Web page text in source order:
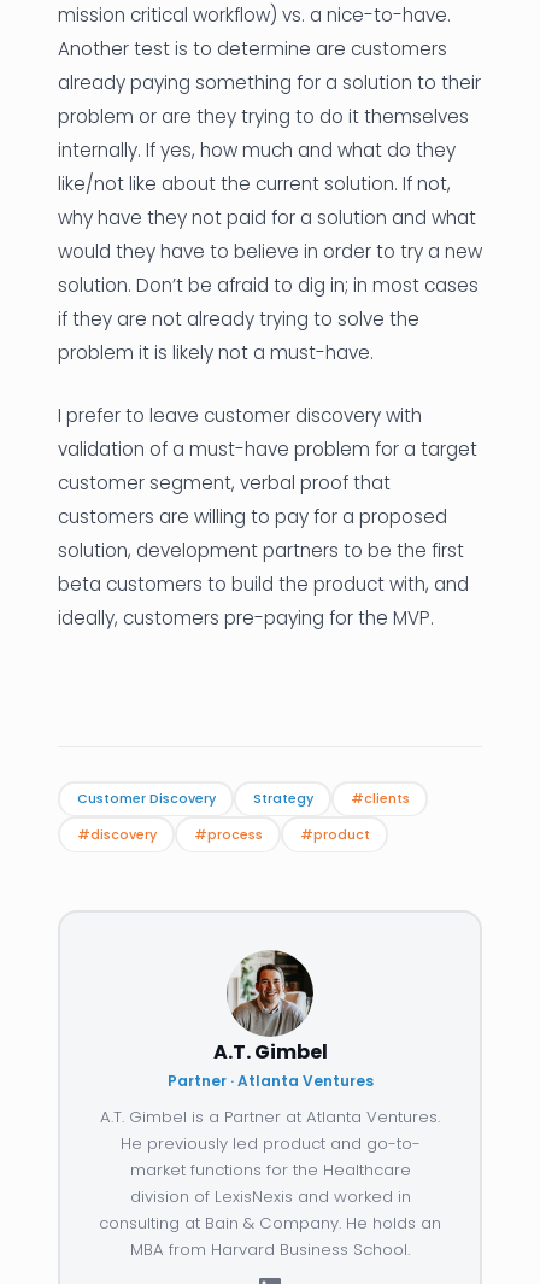
mission critical workflow) vs. a nice-to-have.
Another test is to determine are customers
already paying something for a solution to their
problem or are they trying to do it themselves
internally. If yes, how much and what do they
like/not like about the current solution. If not,
why have they not paid for a solution and what
would they have to believe in order to try a new
solution. Don’t be afraid to dig in; in most cases
if they are not already trying to solve the
problem it is likely not a must-have.
I prefer to leave customer discovery with
validation of a must-have problem for a target
customer segment, verbal proof that
customers are willing to pay for a proposed
solution, development partners to be the first
beta customers to build the product with, and
ideally, customers pre-paying for the MVP.
Customer Discovery Strategy
#clients
#discovery
#process #product
A.T. Gimbel
Partner · Atlanta Ventures
A.T. Gimbel is a Partner at Atlanta Ventures.
He previously led product and go-to-
market functions for the Healthcare
division of LexisNexis and worked in
consulting at Bain & Company. He holds an
MBA from Harvard Business School.